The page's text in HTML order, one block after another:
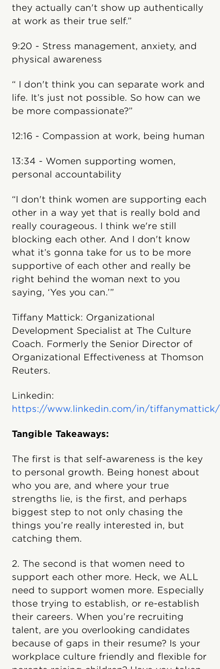
they actually can't show up authentically
at work as their true self.”
9:20 - Stress management, anxiety, and
physical awareness
“ I don't think you can separate work and
life. It’s just not possible. So how can we
be more compassionate?”
12:16 - Compassion at work, being human
13:34 - Women supporting women,
personal accountability
“I don't think women are supporting each
other in a way yet that is really bold and
really courageous. I think we're still
blocking each other. And I don't know
what it’s gonna take for us to be more
supportive of each other and really be
right behind the woman next to you
saying, ‘Yes you can.’”
Tiffany Mattick: Organizational
Development Specialist at The Culture
Coach. Formerly the Senior Director of
Organizational Effectiveness at Thomson
Reuters.
Linkedin:
https://www.linkedin.com/in/tiffanymattick/
Tangible Takeaways:
The first is that self-awareness is the key
to personal growth. Being honest about
who you are, and where your true
strengths lie, is the first, and perhaps
biggest step to not only chasing the
things you’re really interested in, but
catching them.
2. The second is that women need to
support each other more. Heck, we ALL
need to support women more. Especially
those trying to establish, or re-establish
their careers. When you’re recruiting
talent, are you overlooking candidates
because of gaps in their resume? Is your
workplace culture friendly and flexible for